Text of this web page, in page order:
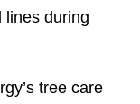
lines during
tree care